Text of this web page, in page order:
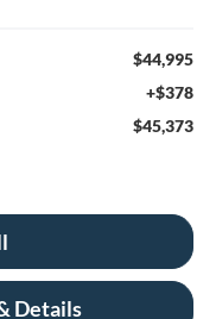
$44,995
+$378
$45,373
Details